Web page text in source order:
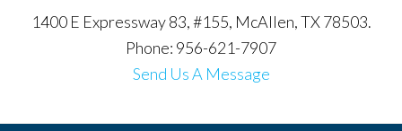
1400 E Expressway 83, #155, McAllen, TX 78503.
Phone: 956-621-7907
Send Us A Message